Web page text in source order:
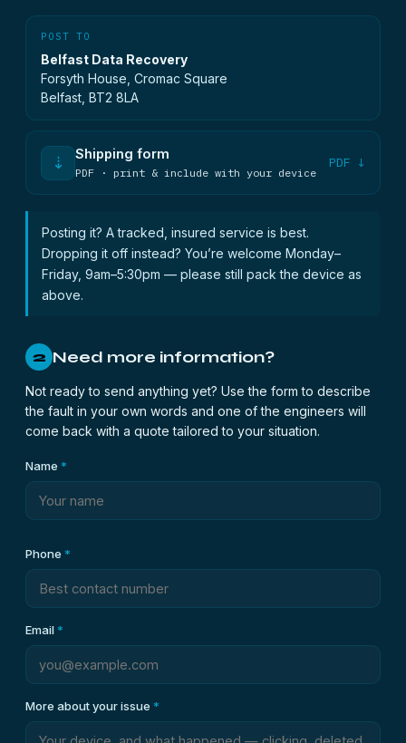
POST TO
Belfast Data Recovery
Forsyth House, Cromac Square
Belfast, BT2 8LA
⇣ Shipping form
PDF · print & include with your device
PDF ↓
Posting it? A tracked, insured service is best.
Dropping it off instead? You’re welcome Monday–
Friday, 9am–5:30pm — please still pack the device as
above.
2 Need more information?
Not ready to send anything yet? Use the form to describe
the fault in your own words and one of the engineers will
come back with a quote tailored to your situation.
Name *
Phone *
Email*
More about your issue *